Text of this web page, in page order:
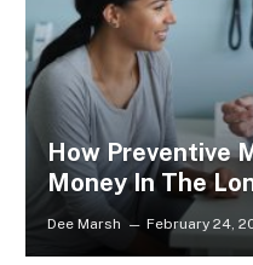
How Preventive
Money In The
Dee Marsh February 24,